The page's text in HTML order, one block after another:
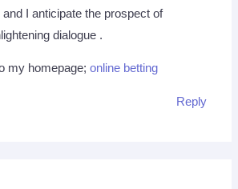
I anticipate the prospect of
dialogue .
my homepage;online betting
Reply